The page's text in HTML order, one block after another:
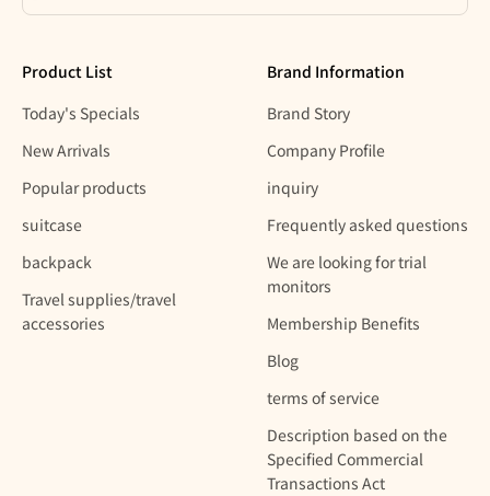
Product List
Today's Specials
New Arrivals
Popular products
suitcase
backpack
Travel supplies/travel
accessories
Brand Information
Brand Story
Company Profile
inquiry
Frequently asked questions
We are looking for trial
monitors
Membership Benefits
Blog
terms of service
Description based on the
Specified Commercial
Transactions Act